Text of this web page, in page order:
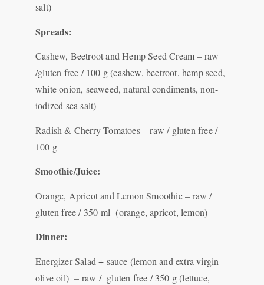
salt)
Spreads:
Cashew, Beetroot and Hemp Seed Cream – raw
/gluten free / 100 g (cashew, beetroot, hemp seed,
white onion, seaweed, natural condiments, non-
iodized sea salt)
Radish & Cherry Tomatoes – raw / gluten free /
100 g
Smoothie/Juice:
Orange, Apricot and Lemon Smoothie – raw /
gluten free / 350 ml (orange, apricot, lemon)
Dinner:
Energizer Salad + sauce (lemon and extra virgin
olive oil) – raw / gluten free / 350 g (lettuce,